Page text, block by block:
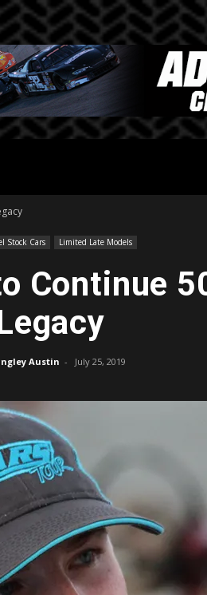
Stock Cars Limited Late Models
Continue
Austin - July 25, 2019